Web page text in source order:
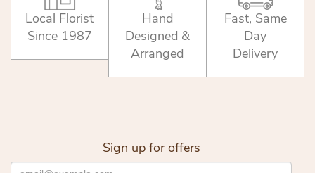
Local Florist
Since 1987
Hand
Designed &
Arranged
Fast, Same
Day
Delivery
Sign up for offers